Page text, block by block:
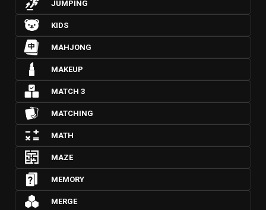
JUMPING
KIDS
MAHJONG
MAKEUP
MATCH 3
MATCHING
MATH
MAZE
MEMORY
MERGE